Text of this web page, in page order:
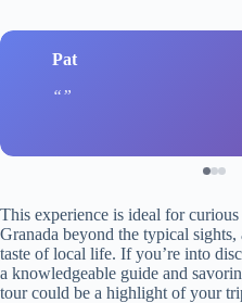
Pat
This experience is ideal for
Granada beyond the typical
taste of local life. If you’re into
a knowledgeable guide and
tour could be a highlight of your